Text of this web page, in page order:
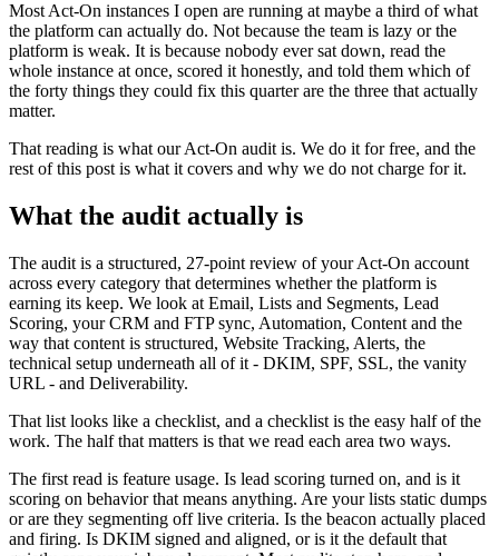
Most Act-On instances I open are running at maybe a third of what
the platform can actually do. Not because the team is lazy or the
platform is weak. It is because nobody ever sat down, read the
whole instance at once, scored it honestly, and told them which of
the forty things they could fix this quarter are the three that actually
matter.
That reading is what our Act-On audit is. We do it for free, and the
rest of this post is what it covers and why we do not charge for it.
What the audit actually is
The audit is a structured, 27-point review of your Act-On account
across every category that determines whether the platform is
earning its keep. We look at Email, Lists and Segments, Lead
Scoring, your CRM and FTP sync, Automation, Content and the
way that content is structured, Website Tracking, Alerts, the
technical setup underneath all of it - DKIM, SPF, SSL, the vanity
URL - and Deliverability.
That list looks like a checklist, and a checklist is the easy half of the
work. The half that matters is that we read each area two ways.
The first read is feature usage. Is lead scoring turned on, and is it
scoring on behavior that means anything. Are your lists static dumps
or are they segmenting off live criteria. Is the beacon actually placed
and firing. Is DKIM signed and aligned, or is it the default that